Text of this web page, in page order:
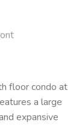
floor condo at
a large
expansive